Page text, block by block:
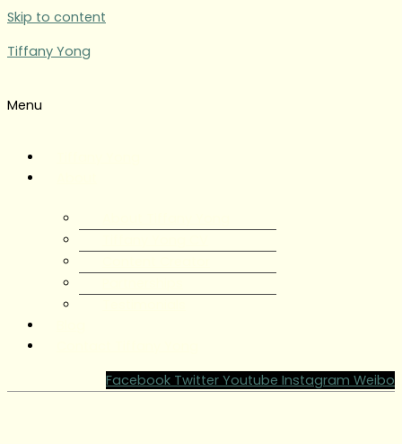
Skip to content
Tiffany Yong
Menu
Facebook Twitter Youtube Instagram Weibo